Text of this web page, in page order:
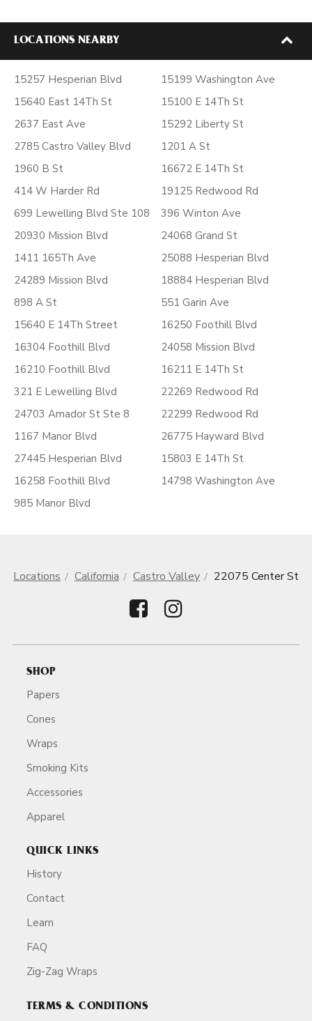
LOCATIONS NEARBY
15257 Hesperian Blvd
15640 East 14Th St
2637 East Ave
2785 Castro Valley Blvd
1960 B St
414 W Harder Rd
699 Lewelling Blvd Ste 108
20930 Mission Blvd
1411 165Th Ave
24289 Mission Blvd
898 A St
15640 E 14Th Street
16304 Foothill Blvd
16210 Foothill Blvd
321 E Lewelling Blvd
24703 Amador St Ste 8
1167 Manor Blvd
27445 Hesperian Blvd
16258 Foothill Blvd
985 Manor Blvd
15199 Washington Ave
15100 E 14Th St
15292 Liberty St
1201 A St
16672 E 14Th St
19125 Redwood Rd
396 Winton Ave
24068 Grand St
25088 Hesperian Blvd
18884 Hesperian Blvd
551 Garin Ave
16250 Foothill Blvd
24058 Mission Blvd
16211 E 14Th St
22269 Redwood Rd
22299 Redwood Rd
26775 Hayward Blvd
15803 E 14Th St
14798 Washington Ave
Locations California Castro Valley 22075 Center St
SHOP
Papers
Cones
Wraps
Smoking Kits
Accessories
Apparel
QUICK LINKS
History
Contact
Learn
FAQ
Zig-Zag Wraps
TERMS & CONDITIONS